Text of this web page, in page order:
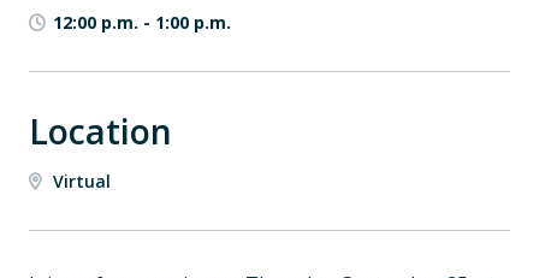
12:00 p.m. - 1:00 p.m.
Location
Virtual